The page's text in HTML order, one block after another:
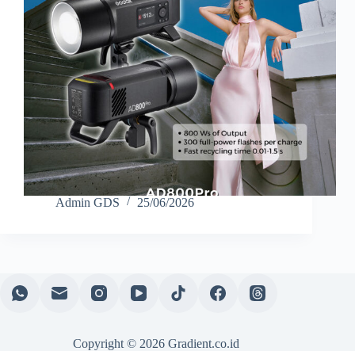
Admin GDS 25/06/2026
Copyright © 2026 Gradient.co.id